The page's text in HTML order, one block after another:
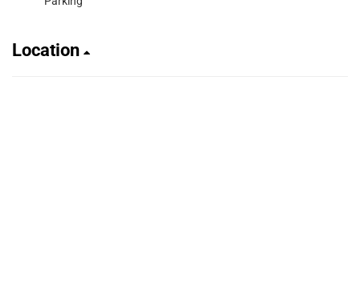
Location